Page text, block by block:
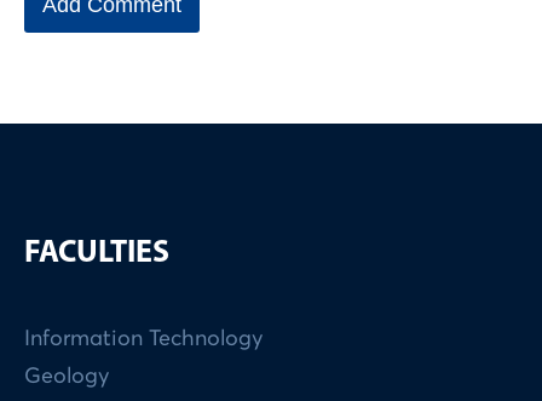
FACULTIES
Information Technology
Geology